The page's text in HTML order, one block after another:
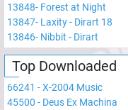
13848- Forest at Night
13847- Laxity - Dirart 18
13846- Nibbit - Dirart
Top Downloaded
66241 -X-2004 Music
45500 - Deus Ex Machina